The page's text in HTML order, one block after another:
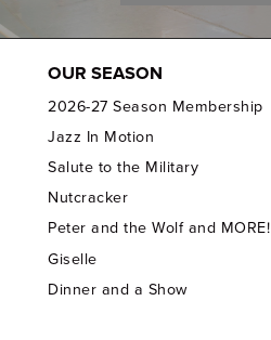
OUR SEASON
2026-27 Season Membership
Jazz In Motion
Salute to the Military
Nutcracker
Peter and the Wolf and MORE!
Giselle
Dinner and a Show